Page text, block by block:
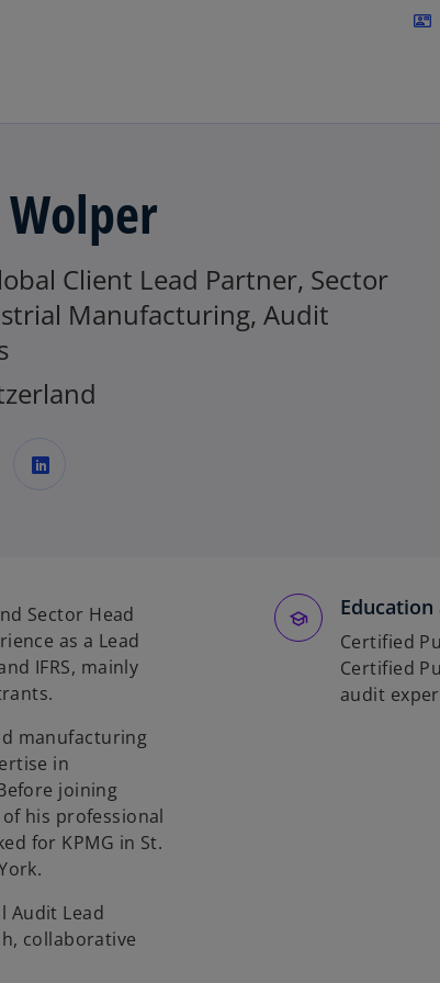
contact_mail
Client Lead Partner, Sector
Manufacturing, Audit
s
i
n
a
e
w
t
a
b
Sector Head
as a Lead
IFRS, mainly
manufacturing
in
joining
his professional
for KPMG in St.
Audit Lead
collaborative
Certified
Certified
audit